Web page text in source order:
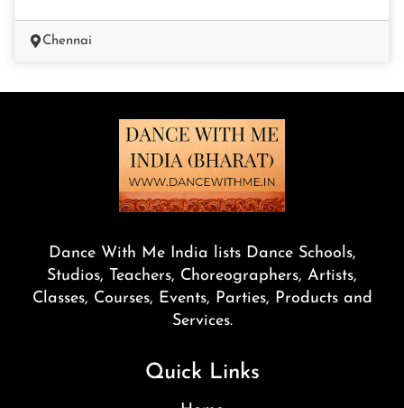
Chennai
Dance With Me India lists Dance Schools,
Studios, Teachers, Choreographers, Artists,
Classes, Courses, Events, Parties, Products and
Services.
Quick Links